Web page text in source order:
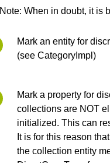
Note: When in doubt, it is
Mark an entity for
(see CategoryImpl)
Mark a property for
collections are NOT
initialized. This can
It is for this reason
the collection entity